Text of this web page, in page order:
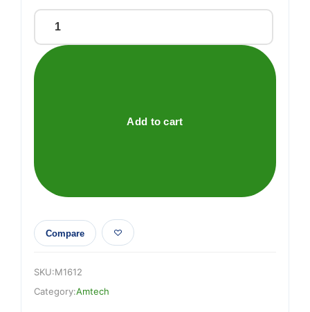
Piece
metal
quantity
Add to cart
Compare
SKU:M1612
Category:Amtech